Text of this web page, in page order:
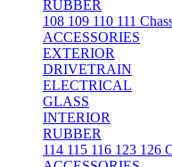
RUBBER
108 109 110 111
ACCESSORIES
EXTERIOR
DRIVETRAIN
ELECTRICAL
GLASS
INTERIOR
RUBBER
114 115 116 123 126